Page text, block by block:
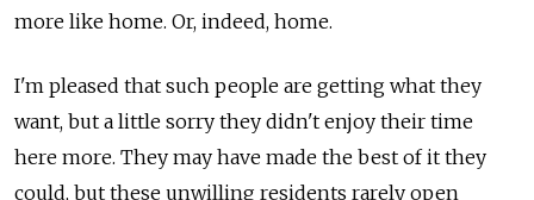
more like home. Or, indeed, home.
I'm pleased that such people are getting what they
want, but a little sorry they didn't enjoy their time
here more. They may have made the best of it they
could, but these unwilling residents rarely open